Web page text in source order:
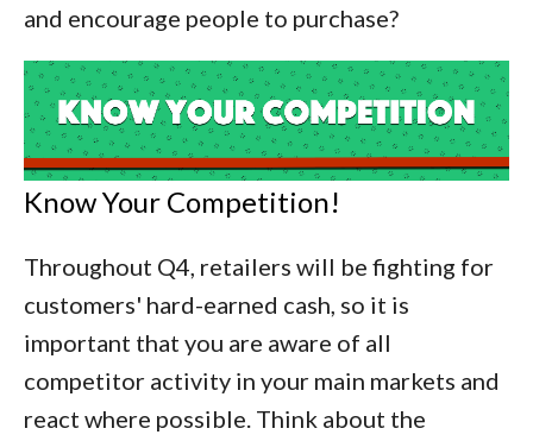
and encourage people to purchase?
Know Your Competition!
Throughout Q4, retailers will be fighting for
customers' hard-earned cash, so it is
important that you are aware of all
competitor activity in your main markets and
react where possible. Think about the